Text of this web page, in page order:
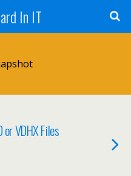
In IT
VDHX Files